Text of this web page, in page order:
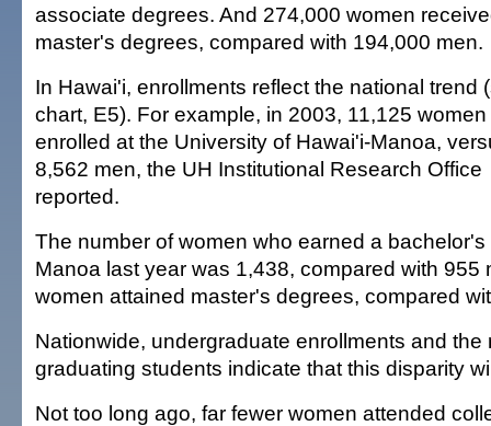
associate degrees. And 274,000 women
master's degrees, compared with 194,000 men.
In Hawai'i, enrollments reflect the national trend
chart, E5). For example, in 2003, 11,125
enrolled at the University of Hawai'i-Manoa,
8,562 men, the UH Institutional Research Office
reported.
The number of women who earned a
Manoa last year was 1,438, compared with 955
women attained master's degrees, compared
Nationwide, undergraduate enrollments and the
graduating students indicate that this disparity
Not too long ago, far fewer women attended